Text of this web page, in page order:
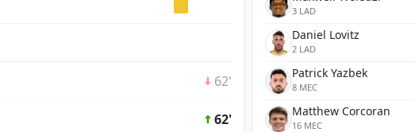
62'
62'
3 LAD
Daniel Lovitz
2 LAD
Patrick Yazbek
8 MEC
Matthew Corcoran
16 MEC